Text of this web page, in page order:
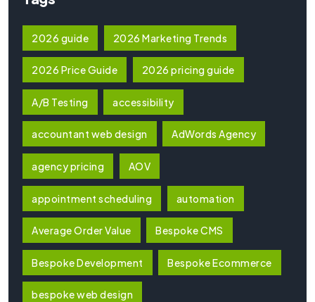
2026 guide 2026 Marketing Trends
2026 Price Guide 2026 pricing guide
A/B Testing accessibility
accountant web design AdWords Agency
agency pricing AOV
appointment scheduling automation
Average Order Value Bespoke CMS
Bespoke Development Bespoke Ecommerce
bespoke web design